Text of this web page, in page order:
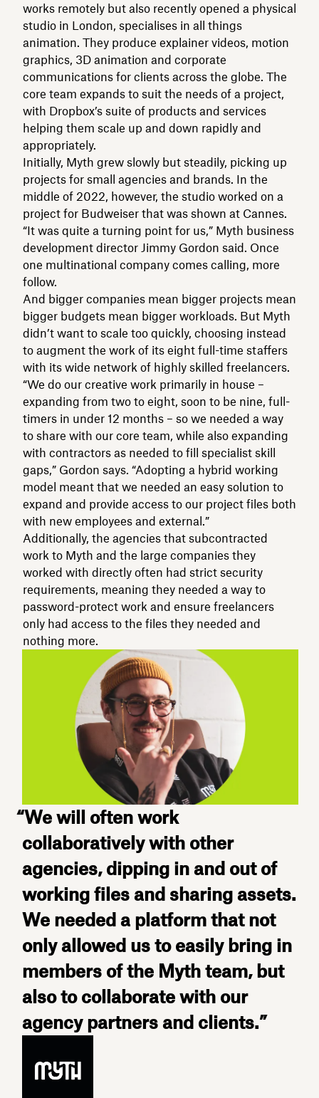
works remotely but also recently opened a physical
studio in London, specialises in all things
animation. They produce explainer videos, motion
graphics, 3D animation and corporate
communications for clients across the globe. The
core team expands to suit the needs of a project,
with Dropbox’s suite of products and services
helping them scale up and down rapidly and
appropriately.
Initially, Myth grew slowly but steadily, picking up
projects for small agencies and brands. In the
middle of 2022, however, the studio worked on a
project for Budweiser that was shown at Cannes.
“It was quite a turning point for us,” Myth business
development director Jimmy Gordon said. Once
one multinational company comes calling, more
follow.
And bigger companies mean bigger projects mean
bigger budgets mean bigger workloads. But Myth
didn’t want to scale too quickly, choosing instead
to augment the work of its eight full-time staffers
with its wide network of highly skilled freelancers.
“We do our creative work primarily in house –
expanding from two to eight, soon to be nine, full-
timers in under 12 months – so we needed a way
to share with our core team, while also expanding
with contractors as needed to fill specialist skill
gaps,” Gordon says. “Adopting a hybrid working
model meant that we needed an easy solution to
expand and provide access to our project files both
with new employees and external.”
Additionally, the agencies that subcontracted
work to Myth and the large companies they
worked with directly often had strict security
requirements, meaning they needed a way to
password-protect work and ensure freelancers
only had access to the files they needed and
nothing more.
“We will often work
collaboratively with other
agencies, dipping in and out of
working files and sharing assets.
We needed a platform that not
only allowed us to easily bring in
members of the Myth team, but
also to collaborate with our
agency partners and clients.”